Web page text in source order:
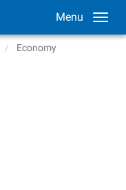
Menu
Economy